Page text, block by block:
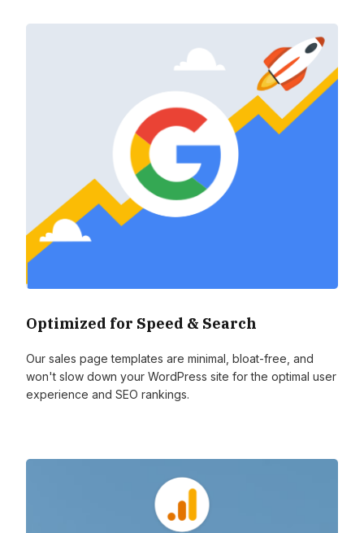
Optimized for Speed & Search
Our sales page templates are minimal, bloat-free, and
won't slow down your WordPress site for the optimal user
experience and SEO rankings.